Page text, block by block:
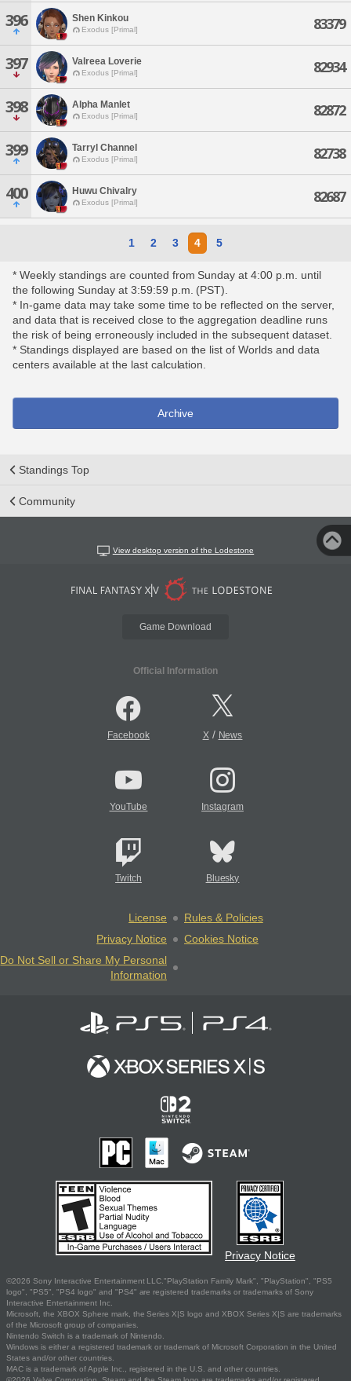
396 Shen Kinkou
Exodus [Primal] 83379
397 Valreea Loverie
Exodus [Primal] 82934
398 Alpha Manlet
Exodus [Primal] 82872
399 Tarryl Channel
Exodus [Primal] 82738
400 Huwu Chivalry
Exodus [Primal] 82687
1 2 3 4 5
* Weekly standings are counted from Sunday at 4:00 p.m. until
the following Sunday at 3:59:59 p.m. (PST).
* In-game data may take some time to be reflected on the server,
and data that is received close to the aggregation deadline runs
the risk of being erroneously included in the subsequent dataset.
* Standings displayed are based on the list of Worlds and data
centers available at the last calculation.
Archive
Standings Top
Community
View desktop version of the Lodestone
Game Download
Official Information
Facebook X/ News
YouTube Instagram
Twitch Bluesky
License
Rules & Policies
Privacy Notice
Cookies Notice
Do Not Sell or Share My Personal
Information
Privacy Notice
©2026 Sony Interactive Entertainment LLC."PlayStation Family Mark", "PlayStation", "PS5
logo", "PS5", "PS4 logo" and "PS4" are registered trademarks or trademarks of Sony
Interactive Entertainment Inc.
Microsoft, the XBOX Sphere mark, the Series X|S logo and XBOX Series X|S are trademarks
of the Microsoft group of companies.
Nintendo Switch is a trademark of Nintendo.
Windows is either a registered trademark or trademark of Microsoft Corporation in the United
States and/or other countries.
MAC is a trademark of Apple Inc., registered in the U.S. and other countries.